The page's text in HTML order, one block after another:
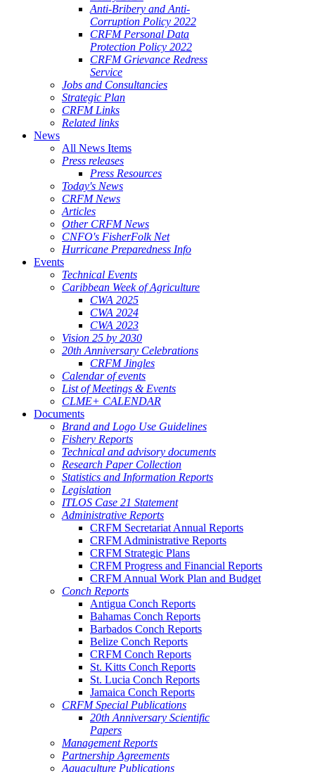
Anti-Bribery and Anti-
Corruption Policy 2022
CRFM Personal Data
Protection Policy 2022
CRFM Grievance Redress
Service
Jobs and Consultancies
Strategic Plan
CRFM Links
Related links
News
All News Items
Press releases
Press Resources
Today's News
CRFM News
Articles
Other CRFM News
CNFO's FisherFolk Net
Hurricane Preparedness Info
Events
Technical Events
Caribbean Week of Agriculture
CWA 2025
CWA 2024
CWA 2023
Vision 25 by 2030
20th Anniversary Celebrations
CRFM Jingles
Calendar of events
List of Meetings & Events
CLME+ CALENDAR
Documents
Brand and Logo Use Guidelines
Fishery Reports
Technical and advisory documents
Research Paper Collection
Statistics and Information Reports
Legislation
ITLOS Case 21 Statement
Administrative Reports
CRFM Secretariat Annual Reports
CRFM Administrative Reports
CRFM Strategic Plans
CRFM Progress and Financial Reports
CRFM Annual Work Plan and Budget
Conch Reports
Antigua Conch Reports
Bahamas Conch Reports
Barbados Conch Reports
Belize Conch Reports
CRFM Conch Reports
St. Kitts Conch Reports
St. Lucia Conch Reports
Jamaica Conch Reports
CRFM Special Publications
20th Anniversary Scientific
Papers
Management Reports
Partnership Agreements
Aquaculture Publications